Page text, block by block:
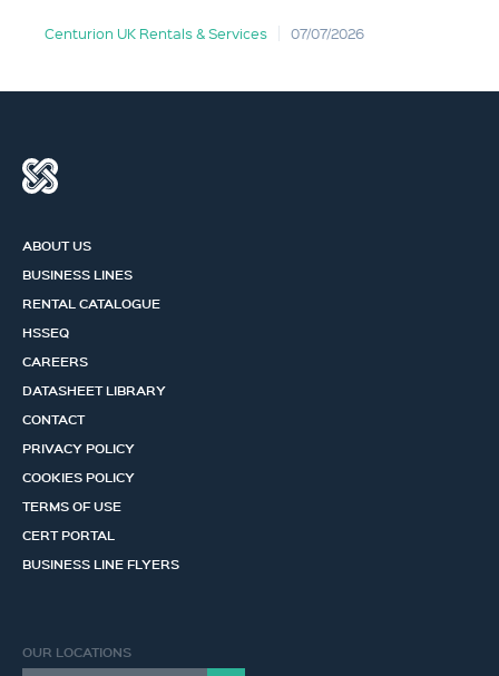
Centurion UK Rentals & Services 07/07/2026
ABOUT US
BUSINESS LINES
RENTAL CATALOGUE
HSSEQ
CAREERS
DATASHEET LIBRARY
CONTACT
PRIVACY POLICY
COOKIES POLICY
TERMS OF USE
CERT PORTAL
BUSINESS LINE FLYERS
OUR LOCATIONS